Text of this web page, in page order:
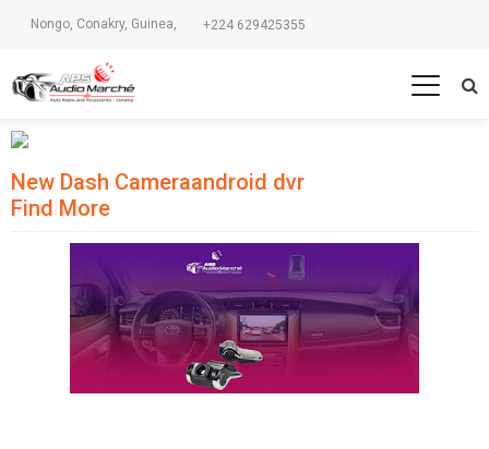
Nongo, Conakry, Guinea, +224 629425355
New Dash Cameraandroid dvr
Find More